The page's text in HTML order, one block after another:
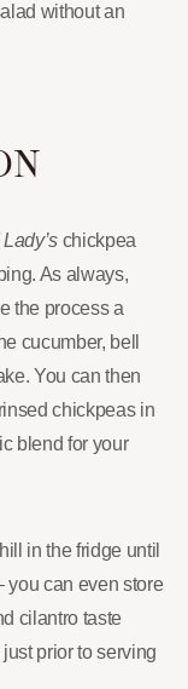
without an
chickpea
As always,
the process a
cucumber, bell
You can then
chickpeas in
blend for your
in the fridge until
you can even store
cilantro taste
prior to serving